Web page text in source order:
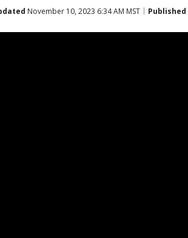
November 10, 2023 6:34 AM MST Published